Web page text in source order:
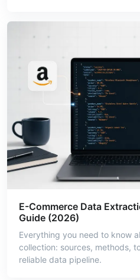
E-Commerce Data
Guide (2026)
Everything you need to know
collection: sources, methods,
reliable data pipeline.